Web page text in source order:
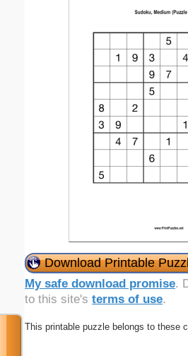
Download Printable
My safe download promise.
to this site's terms of use.
This printable puzzle belongs to these